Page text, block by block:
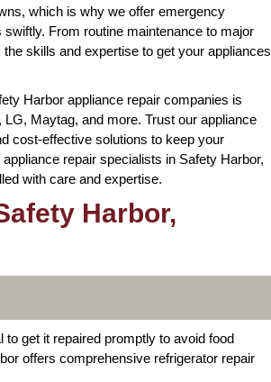
which is why we offer emergency
From routine maintenance to major
skills and expertise to get your appliances
Harbor appliance repair companies is
Maytag, and more. Trust our appliance
cost-effective solutions to keep your
repair specialists in Safety Harbor,
with care and expertise.
Harbor,
get it repaired promptly to avoid food
offers comprehensive refrigerator repair